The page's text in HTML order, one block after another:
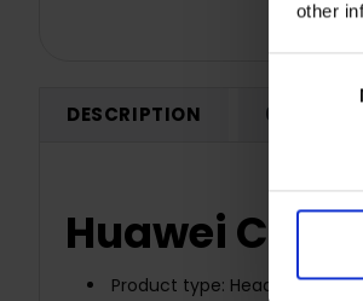
other
DESCRIPTION 0 REVIEWS
Huawei
Product type: Headset